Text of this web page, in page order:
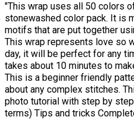
"This wrap uses all 50 colors
stonewashed color pack. It is
motifs that are put together
This wrap represents love so
day, it will be perfect for any
takes about 10 minutes to
This is a beginner friendly
about any complex stitches.
photo tutorial with step by
terms) Tips and tricks